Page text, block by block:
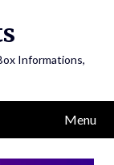
Informations,
Menu